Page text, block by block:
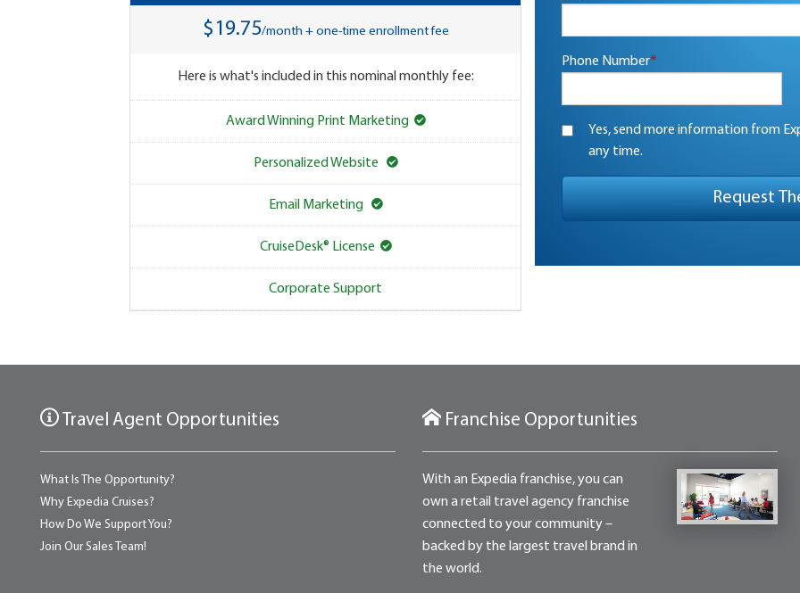
$19.75/month + one-time enrollment fee
Here is what's included in this nominal monthly fee:
Award Winning Print Marketing
Personalized Website
Email Marketing
CruiseDesk® License
Corporate Support
Phone Number*
Yes, send more information from
any time.
Travel Agent Opportunities
What Is The Opportunity?
Why Expedia Cruises?
How Do We Support You?
Join Our Sales Team!
Franchise Opportunities
With an Expedia franchise, you can
own a retail travel agency franchise
connected to your community –
backed by the largest travel brand in
the world.